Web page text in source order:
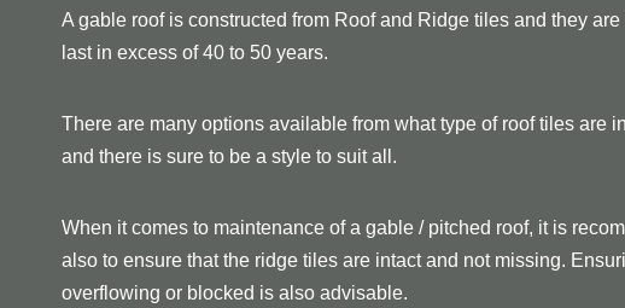
A gable roof is constructed from Roof and Ridge tiles and they
last in excess of 40 to 50 years.
There are many options available from what type of roof tiles are
and there is sure to be a style to suit all.
When it comes to maintenance of a gable / pitched roof, it is
also to ensure that the ridge tiles are intact and not missing.
overflowing or blocked is also advisable.